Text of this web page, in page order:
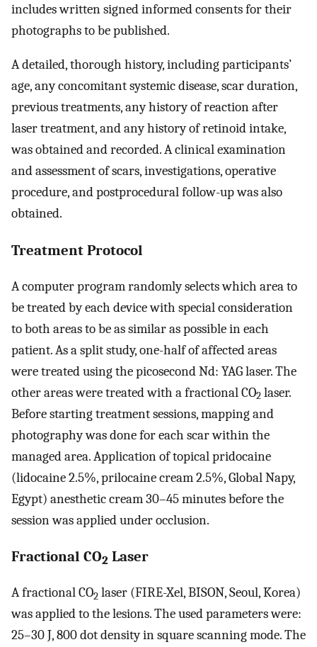
includes written signed informed consents for their
photographs to be published.
A detailed, thorough history, including participants’
age, any concomitant systemic disease, scar duration,
previous treatments, any history of reaction after
laser treatment, and any history of retinoid intake,
was obtained and recorded. A clinical examination
and assessment of scars, investigations, operative
procedure, and postprocedural follow-up was also
obtained.
Treatment Protocol
A computer program randomly selects which area to
be treated by each device with special consideration
to both areas to be as similar as possible in each
patient. As a split study, one-half of affected areas
were treated using the picosecond Nd: YAG laser. The
other areas were treated with a fractional CO2 laser.
Before starting treatment sessions, mapping and
photography was done for each scar within the
managed area. Application of topical pridocaine
(lidocaine 2.5%, prilocaine cream 2.5%, Global Napy,
Egypt) anesthetic cream 30–45 minutes before the
session was applied under occlusion.
Fractional CO2 Laser
A fractional CO2 laser (FIRE-Xel, BISON, Seoul, Korea)
was applied to the lesions. The used parameters were:
25–30 J, 800 dot density in square scanning mode. The